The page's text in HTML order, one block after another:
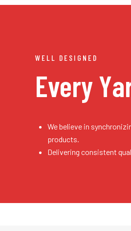
WELL DESIGNED
Every
We believe in
products.
Delivering consistent